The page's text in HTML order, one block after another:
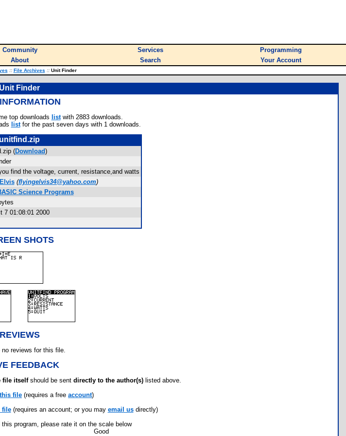
Community Services
Programming
About Search Your Account
:: File Archives ::Unit Finder
Unit Finder
top downloads listwith 2883 downloads.
listfor the past seven days with 1 downloads.
unitfind.zip
(Download)
find the voltage, current, resistance,and watts
(flyingelvis34@yahoo.com)
Science Programs
7 01:08:01 2000
SHOTS
REVIEWS
no reviews for this file.
FEEDBACK
file itselfshould be sent directly to the author(s) listed above.
file (requires a free account)
file(requires an account; or you may email usdirectly)
this program, please rate it on the scale below
Good